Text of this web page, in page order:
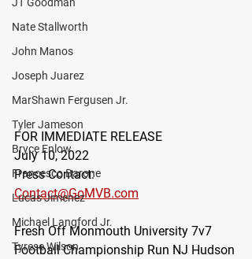
Nate Stallworth
John Manos
Joseph Juarez
MarShawn Fergusen Jr.
Tyler Jameson
Bryce Enlow
Francesco Barone
Lucas Jimenez
Michael Langford Jr.
Tyrese Wilson
FOR IMMEDIATE RELEASE
July 10, 2022
Press Contact:
Contact@GoMVB.com
Fresh Off Monmouth University 7v7
Football Championship Run NJ Hudson